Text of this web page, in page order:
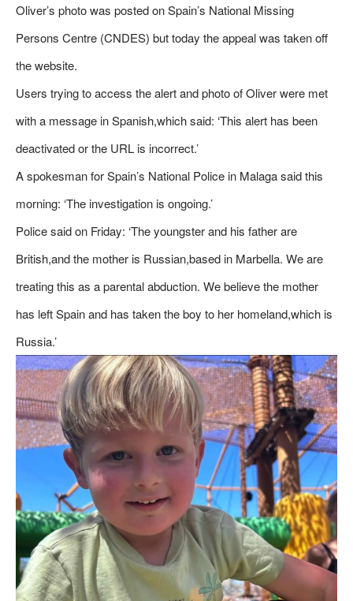
Oliver’s photo was posted on Spain’s National Missing
Persons Centre (CNDES) but today the appeal was taken off
the website.
Users trying to access the alert and photo of Oliver were met
with a message in Spanish,which said: ‘This alert has been
deactivated or the URL is incorrect.’
A spokesman for Spain’s National Police in Malaga said this
morning: ‘The investigation is ongoing.’
Police said on Friday: ‘The youngster and his father are
British,and the mother is Russian,based in Marbella. We are
treating this as a parental abduction. We believe the mother
has left Spain and has taken the boy to her homeland,which is
Russia.’